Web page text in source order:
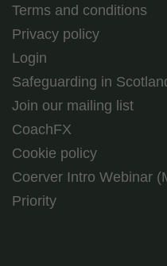
Terms and conditions
Privacy policy
Login
Safeguarding in
Join our mailing list
CoachFX
Cookie policy
Coerver Intro Webinar
Priority